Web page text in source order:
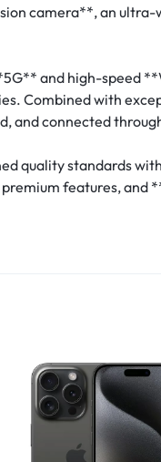
camera**, an
and high-speed
Combined with
and connected
quality standards
features, and